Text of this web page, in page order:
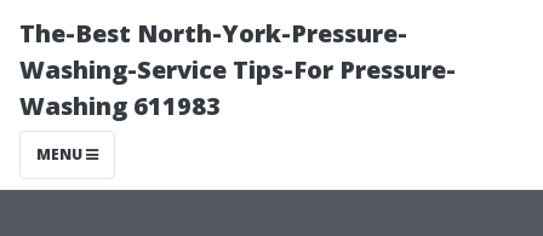
The-Best North-York-Pressure-
Washing-Service Tips-For Pressure-
Washing 611983
MENU